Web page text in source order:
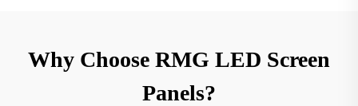
Why Choose RMG LED Screen
Panels?